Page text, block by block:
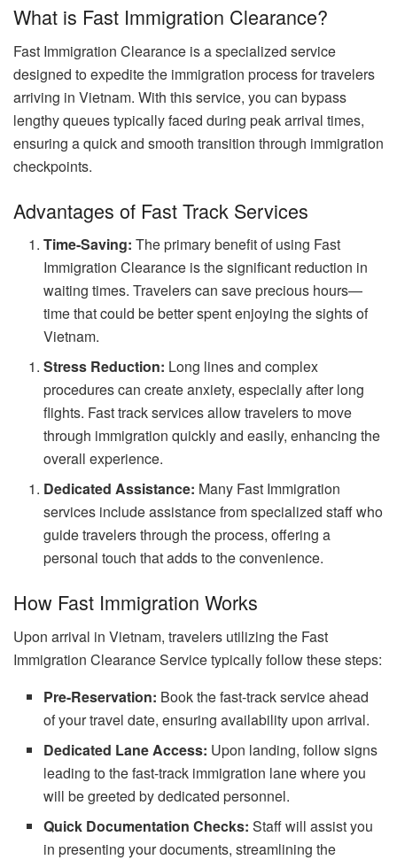
What is Fast Immigration Clearance?
Fast Immigration Clearance is a specialized service
designed to expedite the immigration process for travelers
arriving in Vietnam. With this service, you can bypass
lengthy queues typically faced during peak arrival times,
ensuring a quick and smooth transition through immigration
checkpoints.
Advantages of Fast Track Services
Time-Saving: The primary benefit of using Fast
Immigration Clearance is the significant reduction in
waiting times. Travelers can save precious hours—
time that could be better spent enjoying the sights of
Vietnam.
Stress Reduction: Long lines and complex
procedures can create anxiety, especially after long
flights. Fast track services allow travelers to move
through immigration quickly and easily, enhancing the
overall experience.
Dedicated Assistance: Many Fast Immigration
services include assistance from specialized staff who
guide travelers through the process, offering a
personal touch that adds to the convenience.
How Fast Immigration Works
Upon arrival in Vietnam, travelers utilizing the Fast
Immigration Clearance Service typically follow these steps:
Pre-Reservation: Book the fast-track service ahead
of your travel date, ensuring availability upon arrival.
Dedicated Lane Access: Upon landing, follow signs
leading to the fast-track immigration lane where you
will be greeted by dedicated personnel.
Quick Documentation Checks: Staff will assist you
in presenting your documents, streamlining the